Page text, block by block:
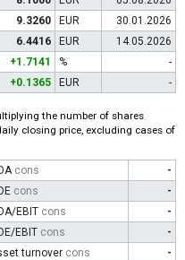
9.3260 EUR
30.01.2026
6.4416 EUR
14.05.2026
+1.7141 %
-
+0.1365 EUR -
the number of shares
closing price, excluding cases of
cons
-
cons
-
EBIT cons
-
EBIT cons
-
turnover cons
-